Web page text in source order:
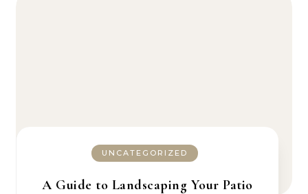
UNCATEGORIZED
A Guide to Landscaping Your Patio